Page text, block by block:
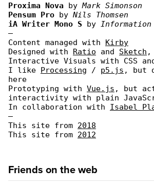
Proxima Nova byMark Simonson
Pensum Pro by Nils Thomsen
iA Writer Mono S by
—
Content managed with Kirby
Designed with Ratio and Sketch ,
Interactive Visuals with CSS
I like Processing / p5.js , but
here
Prototyping with Vue.js , but
interactivity with plain
In collaboration with Isabel
—
This site from 2018
This site from 2012
Friends on the web